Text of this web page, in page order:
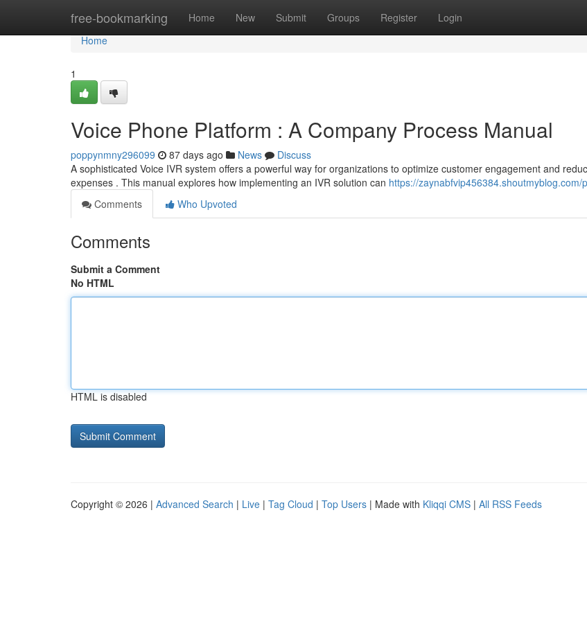
free-bookmarking Home New Submit Groups Register Login
Home
Home
1
Voice Phone Platform : A Company Process Manual
poppynmny296099 87 days ago News
Discuss
A sophisticated Voice IVR system offers a powerful way for organizations to optimize customer engagement and
expenses . This manual explores how implementing an IVR solution can https://zaynabfvip456384.shoutmyblog.com/
Comments
Who Upvoted
Comments
Submit a Comment
No HTML
HTML is disabled
Copyright © 2026 | Advanced Search | Live | Tag Cloud | Top Users | Made with Kliqqi CMS | All RSS Feeds